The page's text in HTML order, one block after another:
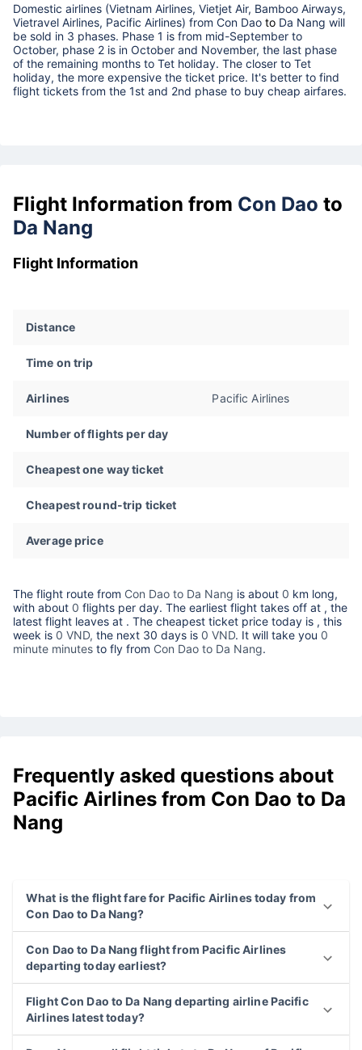
Domestic airlines (Vietnam Airlines, Vietjet Air, Bamboo Airways,
Vietravel Airlines, Pacific Airlines) from Con Dao to Da Nang will
be sold in 3 phases. Phase 1 is from mid-September to
October, phase 2 is in October and November, the last phase
of the remaining months to Tet holiday. The closer to Tet
holiday, the more expensive the ticket price. It's better to find
flight tickets from the 1st and 2nd phase to buy cheap airfares.
Flight Information from Con Dao to
Da Nang
Flight Information
Distance
Time on trip
Airlines Pacific Airlines
Number of flights per day
Cheapest one way ticket
Cheapest round-trip ticket
Average price
The flight route from Con Dao to Da Nang is about 0 km long,
with about 0 flights per day. The earliest flight takes off at , the
latest flight leaves at . The cheapest ticket price today is , this
week is 0 VND, the next 30 days is 0 VND. It will take you 0
minute minutes to fly from Con Dao to Da Nang.
Frequently asked questions about
Pacific Airlines from Con Dao to Da
Nang
What is the flight fare for Pacific Airlines today from
Con Dao to Da Nang?
Con Dao to Da Nang flight from Pacific Airlines
departing today earliest?
Flight Con Dao to Da Nang departing airline Pacific
Airlines latest today?